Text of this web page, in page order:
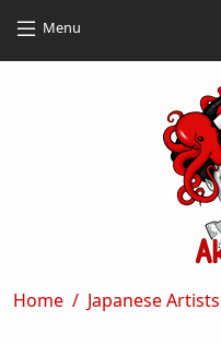
Menu
Breadcrumb
Home Japanese Artists